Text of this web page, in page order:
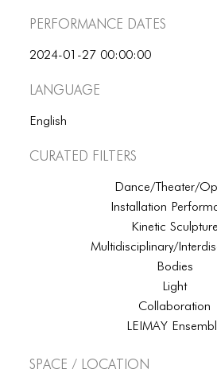
Performance dates
2024-01-27 00:00:00
Language
English
Curated Filters
Dance/Theater/
Installation
Kinetic Sculpture
Multidisciplinary/
Bodies
Light
Collaboration
LEIMAY
Space / Location